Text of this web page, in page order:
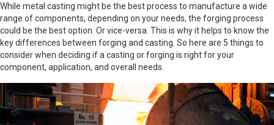
While metal casting might be the best process to manufacture a wide
range of components, depending on your needs, the forging process
could be the best option. Or vice-versa. This is why it helps to know the
key differences between forging and casting. So here are 5 things to
consider when deciding if a casting or forging is right for your
component, application, and overall needs.